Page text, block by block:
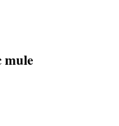
mule